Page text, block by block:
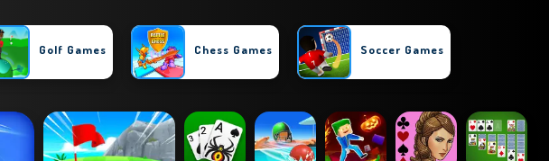
Golf Games Chess Games Soccer Games
Basketball Games Parkour Games Tennis Games